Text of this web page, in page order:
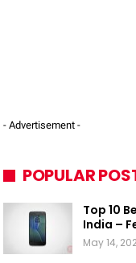
- Advertisement -
POPULAR
Top 10
India –
May 14,